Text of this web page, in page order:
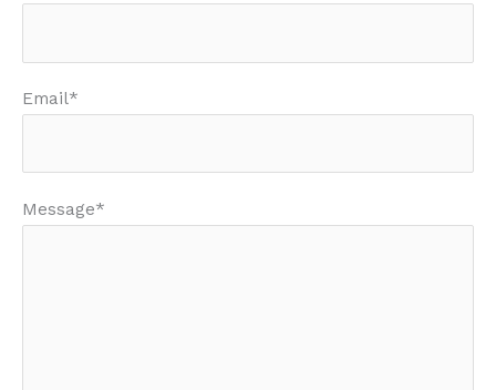
Email*
Message*